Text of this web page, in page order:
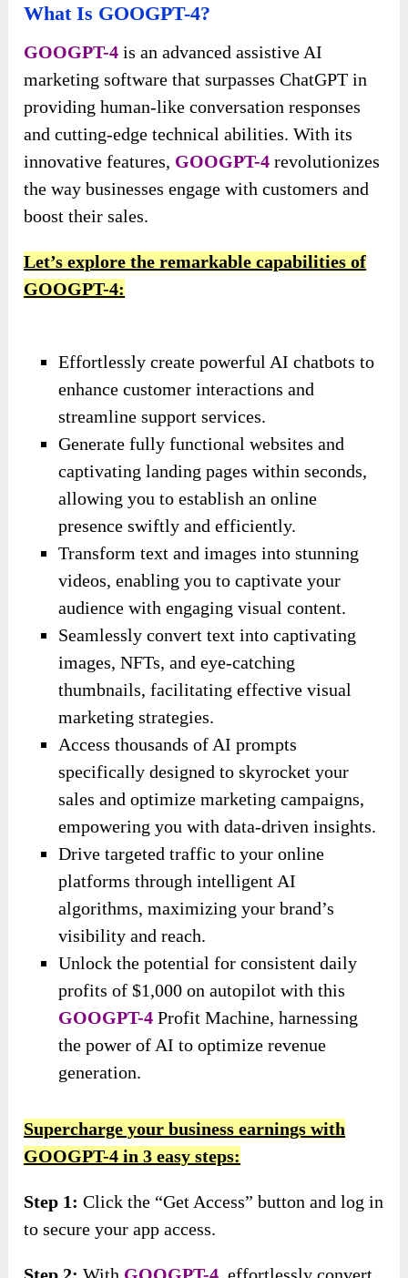
What Is GOOGPT-4?
GOOGPT-4 is an advanced assistive AI
marketing software that surpasses ChatGPT in
providing human-like conversation responses
and cutting-edge technical abilities. With its
innovative features, GOOGPT-4 revolutionizes
the way businesses engage with customers and
boost their sales.
Let’s explore the remarkable capabilities of
GOOGPT-4:
Effortlessly create powerful AI chatbots to
enhance customer interactions and
streamline support services.
Generate fully functional websites and
captivating landing pages within seconds,
allowing you to establish an online
presence swiftly and efficiently.
Transform text and images into stunning
videos, enabling you to captivate your
audience with engaging visual content.
Seamlessly convert text into captivating
images, NFTs, and eye-catching
thumbnails, facilitating effective visual
marketing strategies.
Access thousands of AI prompts
specifically designed to skyrocket your
sales and optimize marketing campaigns,
empowering you with data-driven insights.
Drive targeted traffic to your online
platforms through intelligent AI
algorithms, maximizing your brand’s
visibility and reach.
Unlock the potential for consistent daily
profits of $1,000 on autopilot with this
GOOGPT-4 Profit Machine, harnessing
the power of AI to optimize revenue
generation.
Supercharge your business earnings with
GOOGPT-4 in 3 easy steps:
Step 1: Click the “Get Access” button and log in
to secure your app access.